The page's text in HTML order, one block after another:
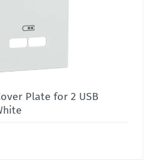
Plate for 2 USB